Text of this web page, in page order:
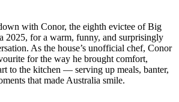
with Conor, the eighth evictee of Big
2025, for a warm, funny, and surprisingly
As the house’s unofficial chef, Conor
for the way he brought comfort,
to the kitchen — serving up meals, banter,
that made Australia smile.